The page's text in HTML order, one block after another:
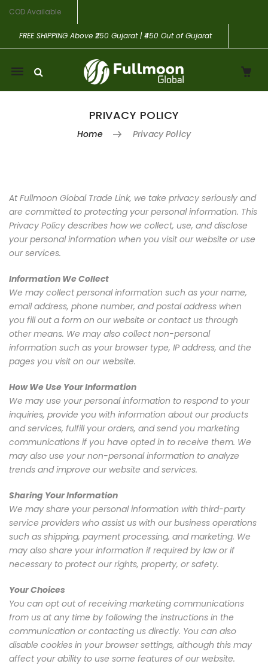
COD Available
FREE SHIPPING Above ₹250 Gujarat | ₹450 Out of Gujarat
Mobile
navigation
PRIVACY POLICY
Home Privacy Policy
At Fullmoon Global Trade Link, we take privacy seriously and
are committed to protecting your personal information. This
Privacy Policy describes how we collect, use, and disclose
your personal information when you visit our website or use
our services.
Information We Collect
We may collect personal information such as your name,
email address, phone number, and postal address when
you fill out a form on our website or contact us through
other means. We may also collect non-personal
information such as your browser type, IP address, and the
pages you visit on our website.
How We Use Your Information
We may use your personal information to respond to your
inquiries, provide you with information about our products
and services, fulfill your orders, and send you marketing
communications if you have opted in to receive them. We
may also use your non-personal information to analyze
trends and improve our website and services.
Sharing Your Information
We may share your personal information with third-party
service providers who assist us with our business operations
such as shipping, payment processing, and marketing. We
may also share your information if required by law or if
necessary to protect our rights, property, or safety.
Your Choices
You can opt out of receiving marketing communications
from us at any time by following the instructions in the
communication or contacting us directly. You can also
disable cookies in your browser settings, although this may
affect your ability to use some features of our website.